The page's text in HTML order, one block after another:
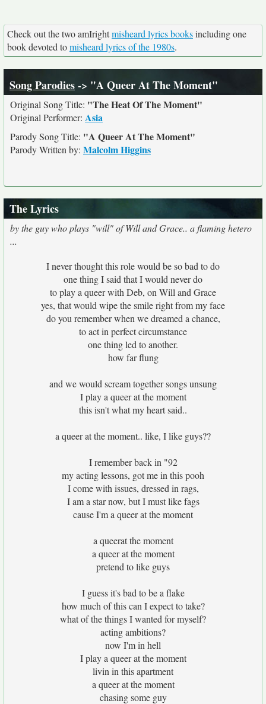
Check out the two amIrightmisheard lyrics booksincluding one
book devoted tomisheard lyrics of the 1980s.
Song Parodies-> "A Queer At The Moment"
Original Song Title: "The Heat Of The Moment"
Original Performer: Asia
Parody Song Title: "A Queer At The Moment"
Parody Written by: Malcolm Higgins
The Lyrics
by the guy who plays "will" of Will and Grace.. a flaming hetero
...
I never thought this role would be so bad to do
one thing I said that I would never do
to play a queer with Deb, on Will and Grace
yes, that would wipe the smile right from my face
do you remember when we dreamed a chance,
to act in perfect circumstance
one thing led to another.
how far flung
and we would scream together songs unsung
I play a queer at the moment
this isn't what my heart said..
a queer at the moment.. like, I like guys??
I remember back in "92
my acting lessons, got me in this pooh
I come with issues, dressed in rags,
I am a star now, but I must like fags
cause I'm a queer at the moment
a queerat the moment
a queer at the moment
pretend to like guys
I guess it's bad to be a flake
how much of this can I expect to take?
what of the things I wanted for myself?
acting ambitions?
now I'm in hell
I play a queer at the moment
livin in this apartment
a queer at the moment
chasing some guy